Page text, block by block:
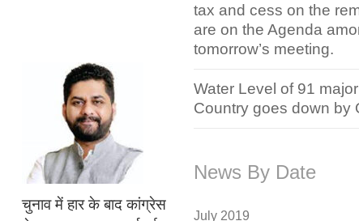
चुनाव में हार के बाद कांग्रेस
tax and cess on the
are on the Agenda
tomorrow’s meeting.
Water Level of 91
Country goes down by
News By Date
July 2019